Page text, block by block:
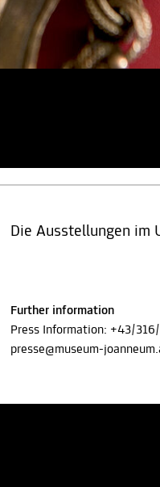
Die Ausstellungen im
Further information
Press Information: +43/
presse@museum-